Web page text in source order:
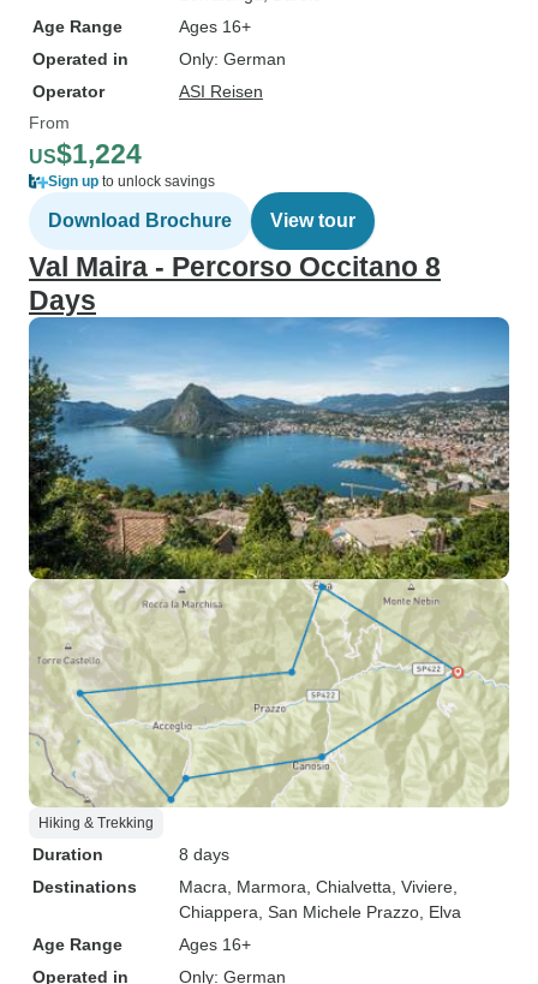
Age Range
Ages 16+
Operated in
Only: German
Operator
ASI Reisen
From
US$1,224
Sign up to unlock savings
Download Brochure View tour
Val Maira - Percorso Occitano 8
Days
Hiking & Trekking
Duration
8 days
Destinations
Macra , Marmora , Chialvetta , Viviere
Chiappera , San Michele Prazzo , Elva
Age Range
Ages 16+
Operated in
Only: German